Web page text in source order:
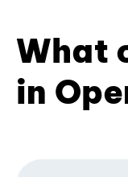
What
in